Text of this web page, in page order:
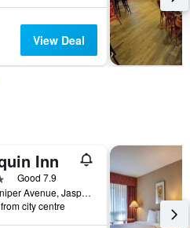
View Deal
Inn
Good 7.9
100 Juniper Avenue, Jasper, AB, Canada
city centre